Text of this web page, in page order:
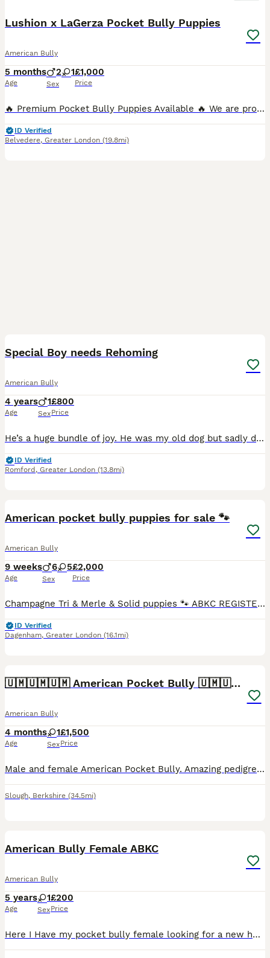
Lushion x LaGerza Pocket Bully Puppies
American Bully
5 months
Age
2 1
Sex
£1,000
Price
🔥 Premium Pocket Bully Puppies Available 🔥 We are proud to offer a stunning litter of well-structured Pocket Bully puppies from an exceptional old-school bloodline breeding program. These puppies
ID Verified
Belvedere, Greater London (19.8mi)
Special Boy needs Rehoming
American Bully
4 years
Age
1
Sex
£800
Price
He’s a huge bundle of joy. He was my old dog but sadly due to moving situations, I had to give him to a friend to which now he’s moving and can no longer keep him. He’s no trouble at all. Raw and dr
ID Verified
Romford , Greater London (13.8mi)
American pocket bully puppies for sale 🐾
American Bully
9 weeks
Age
6 5
Sex
£2,000
Price
Champagne Tri & Merle & Solid puppies 🐾 ABKC REGISTERED - BLOODLINES RECOGNISED Stunning purebred Pocket Bullies in rare colours. Compact, muscular, and with amazing family-friendly temperaments. �
ID Verified
Dagenham, Greater London (16.1mi)
🇺🇲🇺🇲🇺🇲 American Pocket Bully 🇺🇲🇺🇲🇺🇲
American Bully
4 months
Age
1
Sex
£1,500
Price
Male and female American Pocket Bully. Amazing pedigree (MUSCLETONE). Have been fully vaccinated and microchipped. Flea and worming are up to date and ready to go. Contact for more information and bl
Slough, Berkshire (34.5mi)
American Bully Female ABKC
American Bully
5 years
Age
1
Sex
£200
Price
Here I Have my pocket bully female looking for a new home. She’s good with people and kids and is house trained. She will come with all her paperwork and documents for any more information message me